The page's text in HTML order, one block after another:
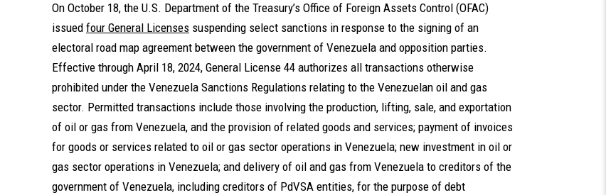
On October 18, the U.S. Department of the Treasury’s Office of Foreign Assets Control (OFAC)
issued four General Licenses suspending select sanctions in response to the signing of an
electoral road map agreement between the government of Venezuela and opposition parties.
Effective through April 18, 2024, General License 44 authorizes all transactions otherwise
prohibited under the Venezuela Sanctions Regulations relating to the Venezuelan oil and gas
sector. Permitted transactions include those involving the production, lifting, sale, and exportation
of oil or gas from Venezuela, and the provision of related goods and services; payment of invoices
for goods or services related to oil or gas sector operations in Venezuela; new investment in oil or
gas sector operations in Venezuela; and delivery of oil and gas from Venezuela to creditors of the
government of Venezuela, including creditors of PdVSA entities, for the purpose of debt